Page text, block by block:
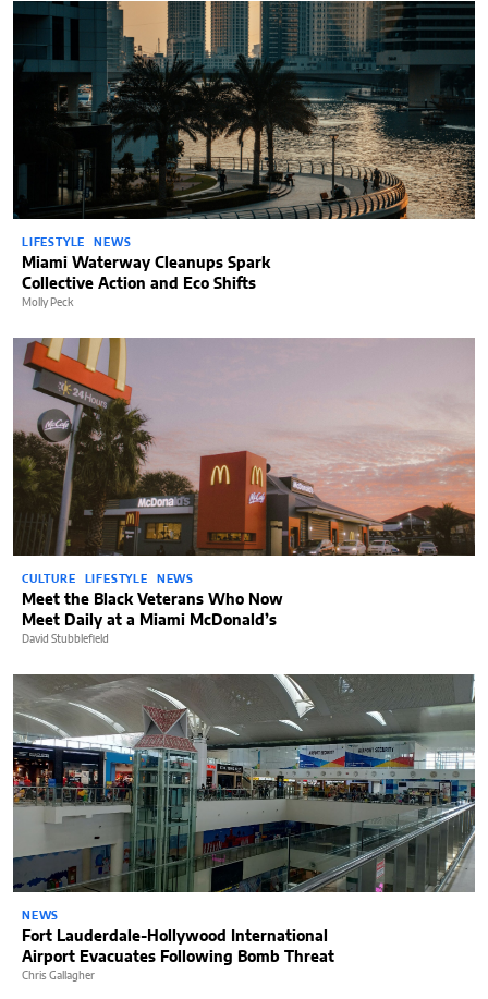
LIFESTYLE NEWS
Miami Waterway Cleanups Spark
Collective Action and Eco Shifts
Molly Peck
CULTURE LIFESTYLE NEWS
Meet the Black Veterans Who Now
Meet Daily at a Miami McDonald’s
David Stubblefield
NEWS
Fort Lauderdale-Hollywood International
Airport Evacuates Following Bomb Threat
Chris Gallagher